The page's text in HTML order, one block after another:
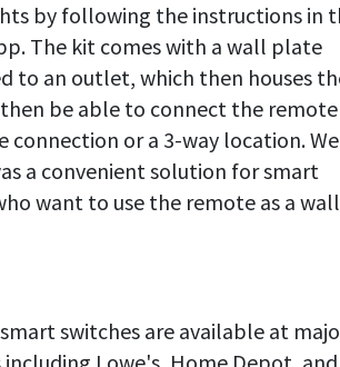
by following the instructions in
The kit comes with a wall plate
to an outlet, which then houses
be able to connect the remote
connection or a 3-way location. We
a convenient solution for smart
want to use the remote as a wall
switches are available at